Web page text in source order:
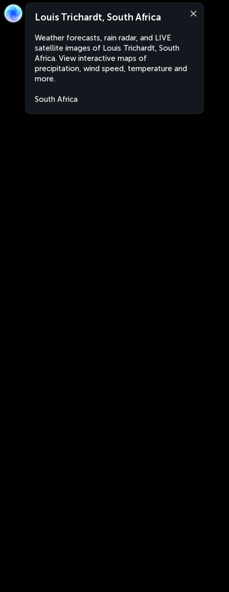
Louis Trichardt, South Africa
Weather forecasts, rain radar, and LIVE
satellite images of Louis Trichardt, South
Africa. View interactive maps of
precipitation, wind speed, temperature and
more.
South Africa